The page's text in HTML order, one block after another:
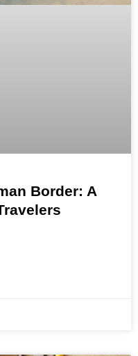
Border: A